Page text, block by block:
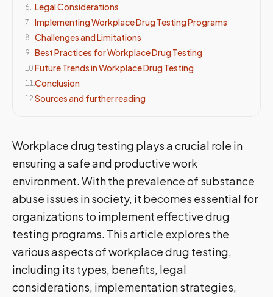
6. Legal Considerations
7. Implementing Workplace Drug Testing Programs
8. Challenges and Limitations
9. Best Practices for Workplace Drug Testing
10.Future Trends in Workplace Drug Testing
11.Conclusion
12.Sources and further reading
Workplace drug testing plays a crucial role in
ensuring a safe and productive work
environment. With the prevalence of substance
abuse issues in society, it becomes essential for
organizations to implement effective drug
testing programs. This article explores the
various aspects of workplace drug testing,
including its types, benefits, legal
considerations, implementation strategies,